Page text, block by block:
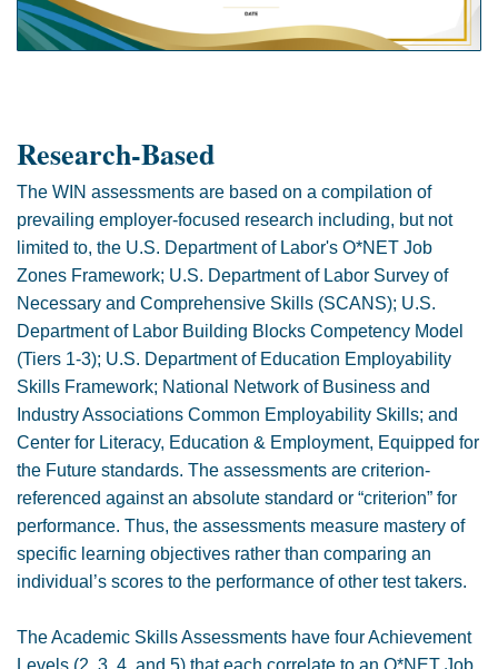
Research-Based
The WIN assessments are based on a compilation of
prevailing employer-focused research including, but not
limited to, the U.S. Department of Labor's O*NET Job
Zones Framework; U.S. Department of Labor Survey of
Necessary and Comprehensive Skills (SCANS); U.S.
Department of Labor Building Blocks Competency Model
(Tiers 1-3); U.S. Department of Education Employability
Skills Framework; National Network of Business and
Industry Associations Common Employability Skills; and
Center for Literacy, Education & Employment, Equipped for
the Future standards. The assessments are criterion-
referenced against an absolute standard or “criterion” for
performance. Thus, the assessments measure mastery of
specific learning objectives rather than comparing an
individual’s scores to the performance of other test takers.
The Academic Skills Assessments have four Achievement
Levels (2, 3, 4, and 5) that each correlate to an O*NET Job